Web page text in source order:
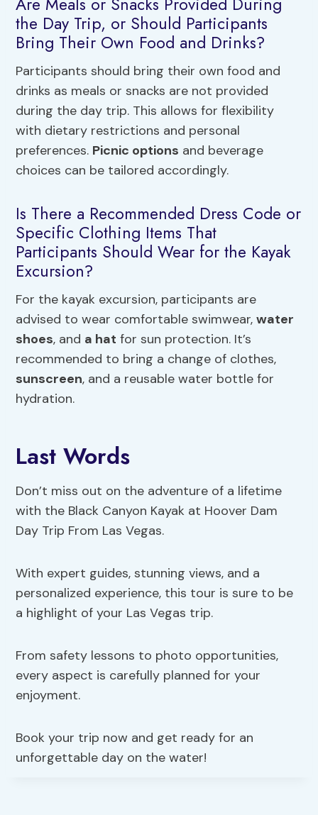
the Day Trip, or Should Participants
Bring Their Own Food and Drinks?
Participants should bring their own food and
drinks as meals or snacks are not provided
during the day trip. This allows for flexibility
with dietary restrictions and personal
preferences. Picnic options and beverage
choices can be tailored accordingly.
Is There a Recommended Dress Code or
Specific Clothing Items That
Participants Should Wear for the Kayak
Excursion?
For the kayak excursion, participants are
advised to wear comfortable swimwear,water
shoes, and a hat for sun protection. It’s
recommended to bring a change of clothes,
sunscreen, and a reusable water bottle for
hydration.
Last Words
Don’t miss out on the adventure of a lifetime
with the Black Canyon Kayak at Hoover Dam
Day Trip From Las Vegas.
With expert guides, stunning views, and a
personalized experience, this tour is sure to be
a highlight of your Las Vegas trip.
From safety lessons to photo opportunities,
every aspect is carefully planned for your
enjoyment.
Book your trip now and get ready for an
unforgettable day on the water!